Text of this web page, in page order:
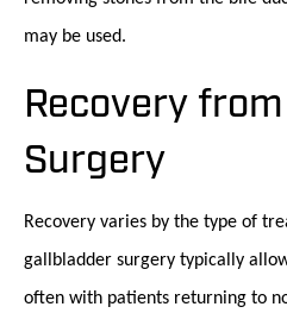
may be used.
Recovery
Surgery
Recovery varies by the type of
gallbladder surgery typically
often with patients returning to